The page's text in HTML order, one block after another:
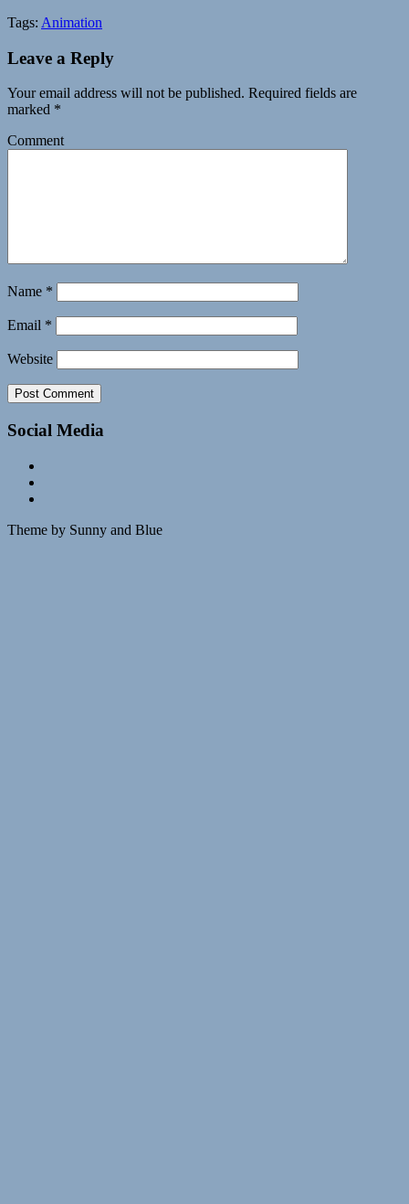
Tags: Animation
Leave a Reply
Your email address will not be published. Required fields are
marked *
Comment
Name *
Email *
Website
Social Media
Theme by Sunny and Blue